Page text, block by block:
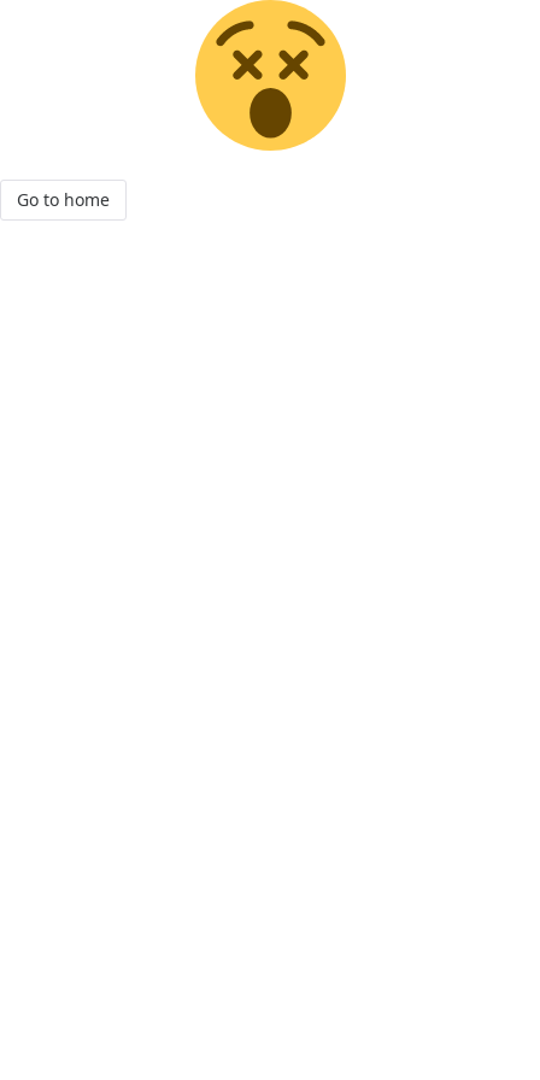
Go to home